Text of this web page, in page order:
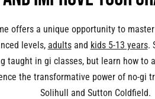
offers a unique opportunity to
levels, adultsand kids 5-13 years.
taught in gi classes, but learn how to
the transformative power of no-gi
Solihull and Sutton Coldfield.